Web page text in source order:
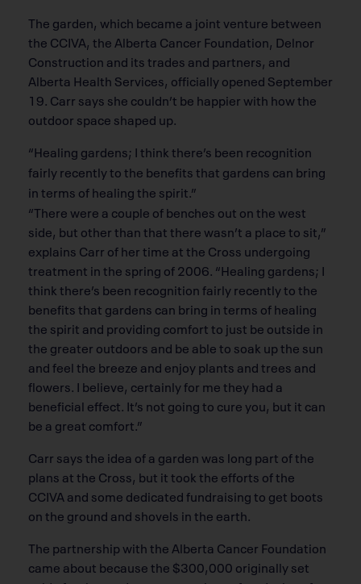
The garden, which became a joint venture between
the CCIVA, the Alberta Cancer Foundation, Delnor
Construction and its trades and partners, and
Alberta Health Services, officially opened September
19. Carr says she couldn’t be happier with how the
outdoor space shaped up.
“Healing gardens; I think there’s been recognition
fairly recently to the benefits that gardens can bring
in terms of healing the spirit.”
“There were a couple of benches out on the west
side, but other than that there wasn’t a place to sit,”
explains Carr of her time at the Cross undergoing
treatment in the spring of 2006. “Healing gardens; I
think there’s been recognition fairly recently to the
benefits that gardens can bring in terms of healing
the spirit and providing comfort to just be outside in
the greater outdoors and be able to soak up the sun
and feel the breeze and enjoy plants and trees and
flowers. I believe, certainly for me they had a
beneficial effect. It’s not going to cure you, but it can
be a great comfort.”
Carr says the idea of a garden was long part of the
plans at the Cross, but it took the efforts of the
CCIVA and some dedicated fundraising to get boots
on the ground and shovels in the earth.
The partnership with the Alberta Cancer Foundation
came about because the $300,000 originally set